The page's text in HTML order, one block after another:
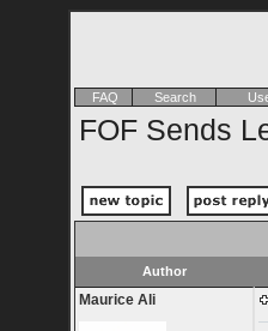
FAQ Search
FOF Sends
Author
Maurice Ali